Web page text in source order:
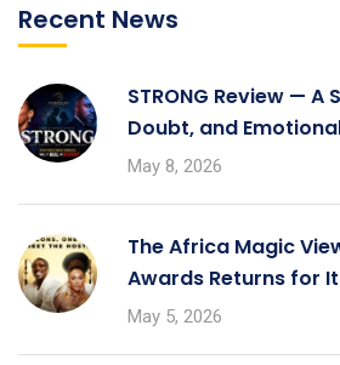
Recent News
STRONG Review —
Doubt, and
May 8, 2026
The Africa Magic
Awards Returns for
May 5, 2026